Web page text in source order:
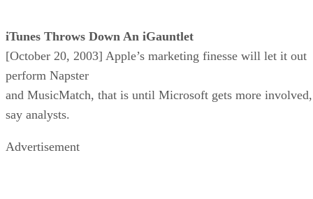
iTunes Throws Down An iGauntlet
[October 20, 2003] Apple’s marketing finesse will let it out
perform Napster
and MusicMatch, that is until Microsoft gets more involved,
say analysts.
Advertisement